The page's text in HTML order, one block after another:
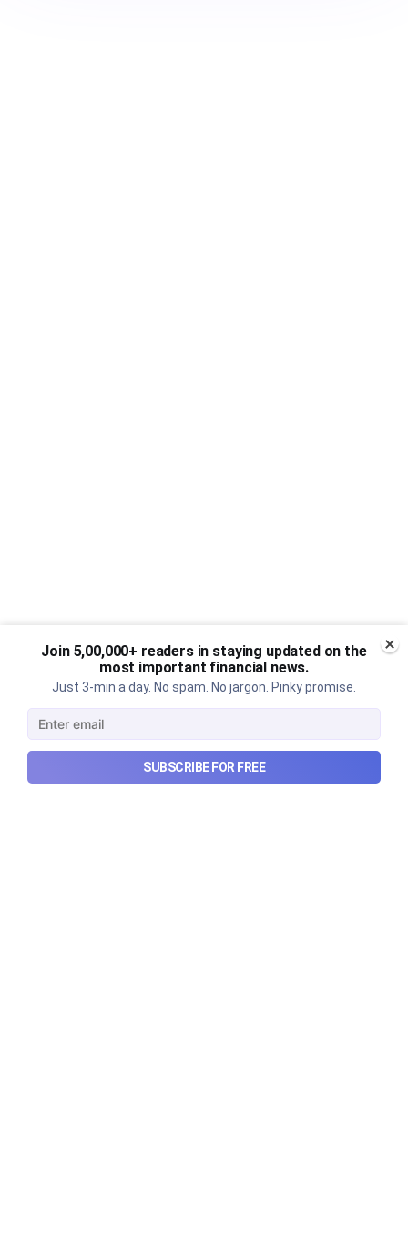
Join 5,00,000+ readers in staying updated on the
most important financial news.
Just 3-min a day. No spam. No jargon. Pinky promise.
SUBSCRIBE FOR FREE